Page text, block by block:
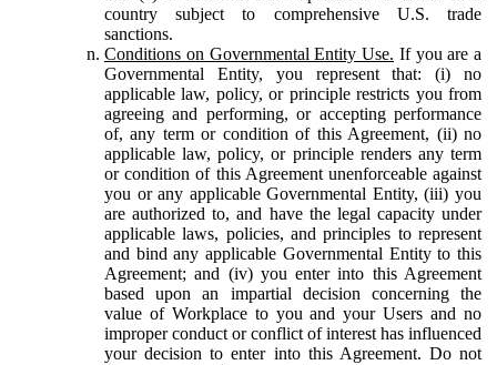
country subject to comprehensive U.S. trade
sanctions.
Conditions on Governmental Entity Use. If you are a
Governmental Entity, you represent that: (i) no
applicable law, policy, or principle restricts you from
agreeing and performing, or accepting performance
of, any term or condition of this Agreement, (ii) no
applicable law, policy, or principle renders any term
or condition of this Agreement unenforceable against
you or any applicable Governmental Entity, (iii) you
are authorized to, and have the legal capacity under
applicable laws, policies, and principles to represent
and bind any applicable Governmental Entity to this
Agreement; and (iv) you enter into this Agreement
based upon an impartial decision concerning the
value of Workplace to you and your Users and no
improper conduct or conflict of interest has influenced
your decision to enter into this Agreement. Do not